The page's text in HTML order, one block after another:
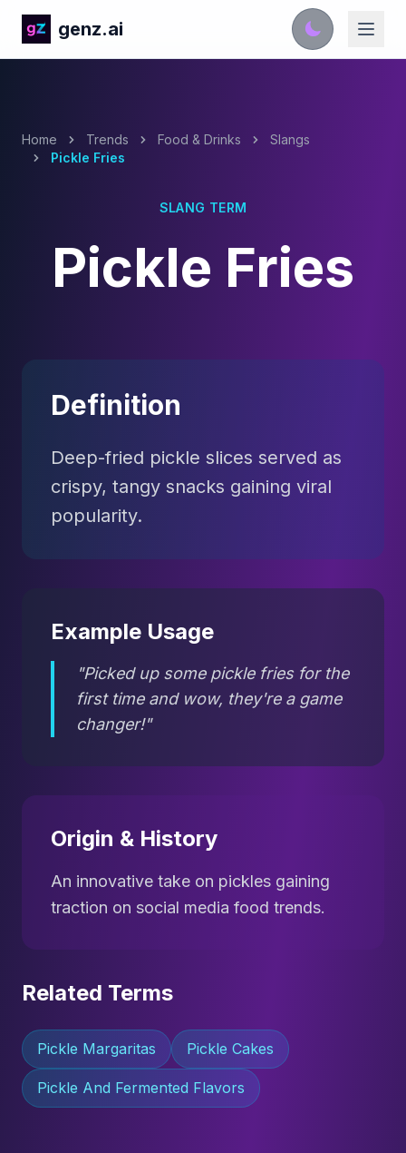
genz.ai
Home Trends Food & Drinks
Slangs
Pickle Fries
SLANG TERM
Pickle Fries
Definition
Deep-fried pickle slices served as
crispy, tangy snacks gaining viral
popularity.
Example Usage
"Picked up some pickle fries for the
first time and wow, they're a game
changer!"
Origin & History
An innovative take on pickles gaining
traction on social media food trends.
Related Terms
Pickle Margaritas Pickle Cakes
Pickle And Fermented Flavors